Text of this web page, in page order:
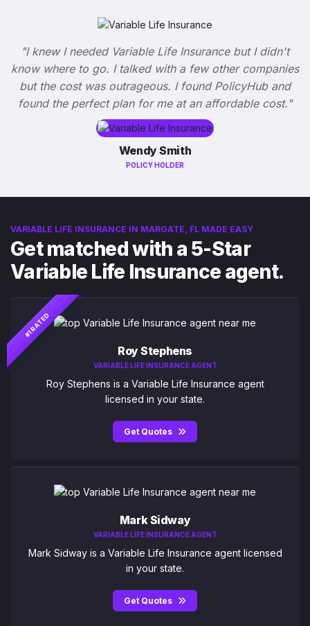
"I knew I needed Variable Life Insurance but I didn't
know where to go. I talked with a few other companies
but the cost was outrageous. I found PolicyHub and
found the perfect plan for me at an affordable cost."
Wendy Smith
POLICY HOLDER
VARIABLE LIFE INSURANCE IN MARGATE, FL MADE EASY
Get matched with a 5-Star
Variable Life Insurance agent.
#1 RATED
Roy Stephens
VARIABLE LIFE INSURANCE AGENT
Roy Stephens is a Variable Life Insurance agent
licensed in your state.
Get Quotes
Mark Sidway
VARIABLE LIFE INSURANCE AGENT
Mark Sidway is a Variable Life Insurance agent licensed
in your state.
Get Quotes